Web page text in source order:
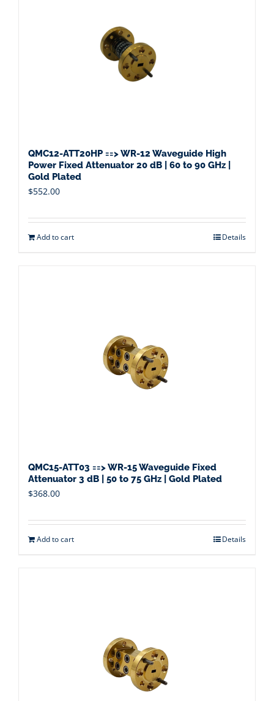
QMC12-ATT20HP ==> WR-12 Waveguide High
Power Fixed Attenuator 20 dB | 60 to 90 GHz |
Gold Plated
$552.00
Add to cart Details
QMC15-ATT03 ==> WR-15 Waveguide Fixed
Attenuator 3 dB | 50 to 75 GHz | Gold Plated
$368.00
Add to cart Details